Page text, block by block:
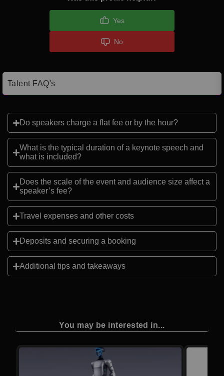
Yes
No
Talent FAQ's
Do speakers charge a flat fee or by the hour?
What is the typical duration of a keynote speech and
what is included?
Does the scale of the event and audience size affect a
speaker’s fee?
Travel expenses and other costs
Deposits and securing a booking
Additional tips and takeaways
You may be interested in...